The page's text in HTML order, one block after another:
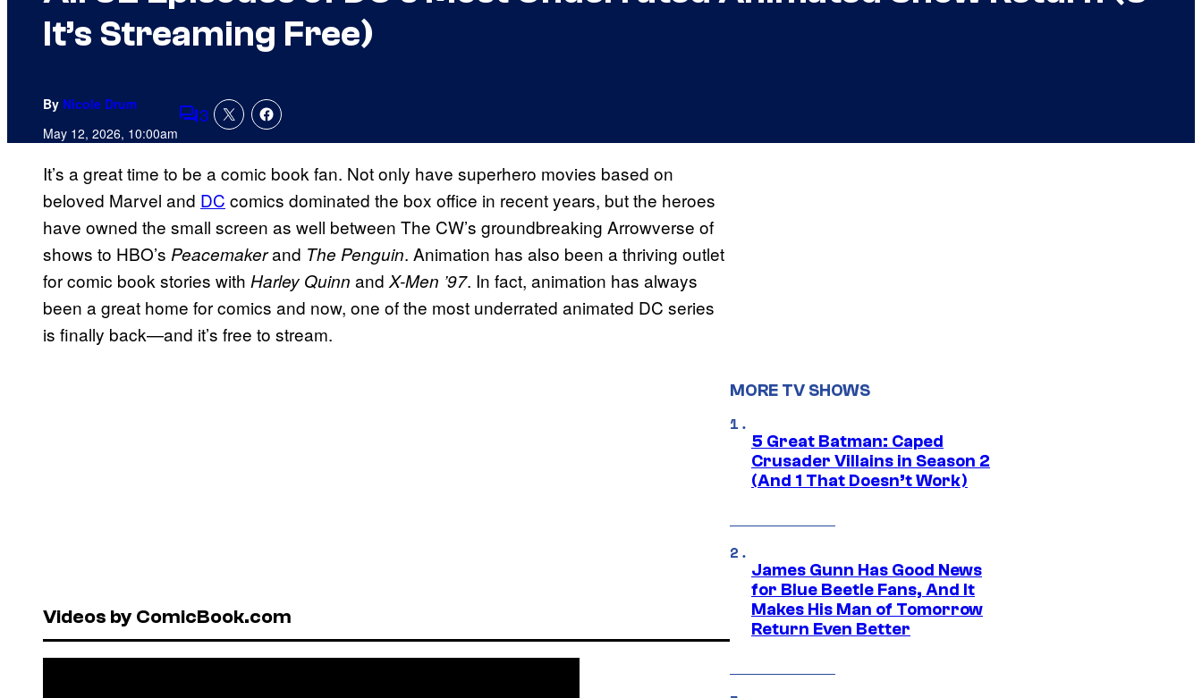
It’s Streaming Free)
By Nicole Drum
May 12, 2026, 10:00amComments
3
It’s a great time to be a comic book fan. Not only have superhero movies based on
beloved Marvel and DC comics dominated the box office in recent years, but the heroes
have owned the small screen as well between The CW’s groundbreaking Arrowverse of
shows to HBO’s Peacemakerand The Penguin. Animation has also been a thriving outlet
for comic book stories with Harley Quinn and X-Men ’97. In fact, animation has always
been a great home for comics and now, one of the most underrated animated DC series
is finally back—and it’s free to stream.
Videos by ComicBook.com
MORE TV SHOWS
5 Great Batman: Caped
Crusader Villains in Season 2
(And 1 That Doesn’t Work)
James Gunn Has Good News
for Blue Beetle Fans, And It
Makes His Man of Tomorrow
Return Even Better